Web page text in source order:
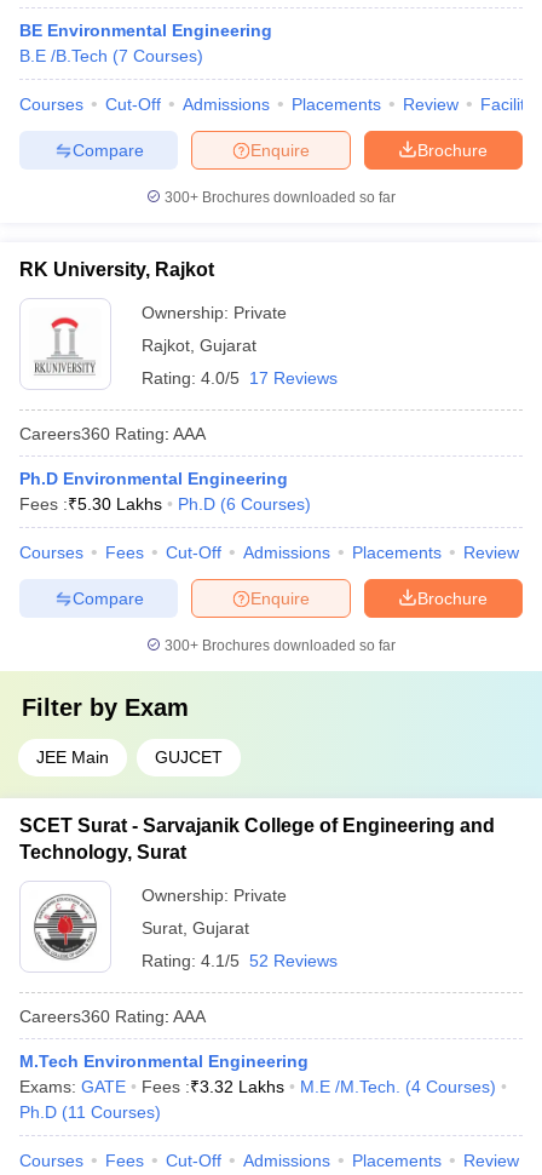
BE Environmental Engineering
B.E /B.Tech (7 Courses)
Courses Cut-Off Admissions Placements Review
Brochure
Enquire
Compare
300+ Brochures downloaded so far
RK University, Rajkot
Ownership: Private
Rajkot Gujarat
Rating: 4.0/5 17 Reviews
Careers360 Rating: AAA
Ph.D Environmental Engineering
Fees :₹5.30 Lakhs Ph.D (6 Courses)
Courses Fees Cut-Off Admissions Placements Review
Brochure
Enquire
Compare
300+ Brochures downloaded so far
Filter by Exam
JEE Main GUJCET
SCET Surat - Sarvajanik College of Engineering and
Technology, Surat
Ownership: Private
Surat Gujarat
Rating: 4.1/5 52 Reviews
Careers360 Rating: AAA
M.Tech Environmental Engineering
Exams: GATE Fees :₹3.32 Lakhs M.E /M.Tech. (4 Courses)
Ph.D (11 Courses)
Courses Fees Cut-Off Admissions Placements Review